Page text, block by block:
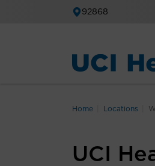
92868
Home Locations
UCI